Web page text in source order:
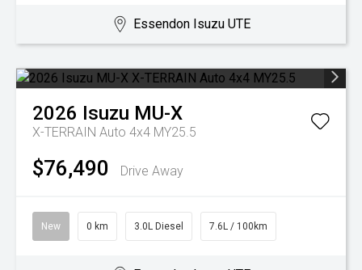
Essendon Isuzu UTE
2026 Isuzu MU-X
X-TERRAIN Auto 4x4 MY25.5
$76,490 Drive Away
New 0 km 3.0L Diesel 7.6L / 100km